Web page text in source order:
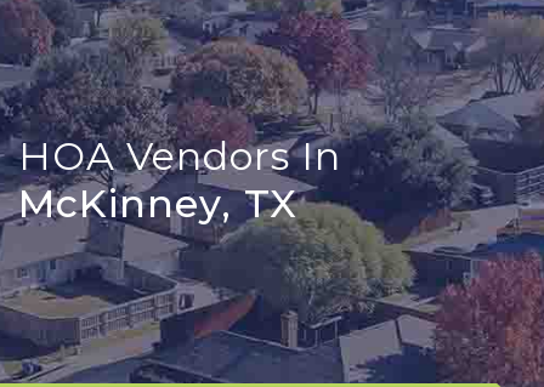
HOA Vendors In
McKinney, TX